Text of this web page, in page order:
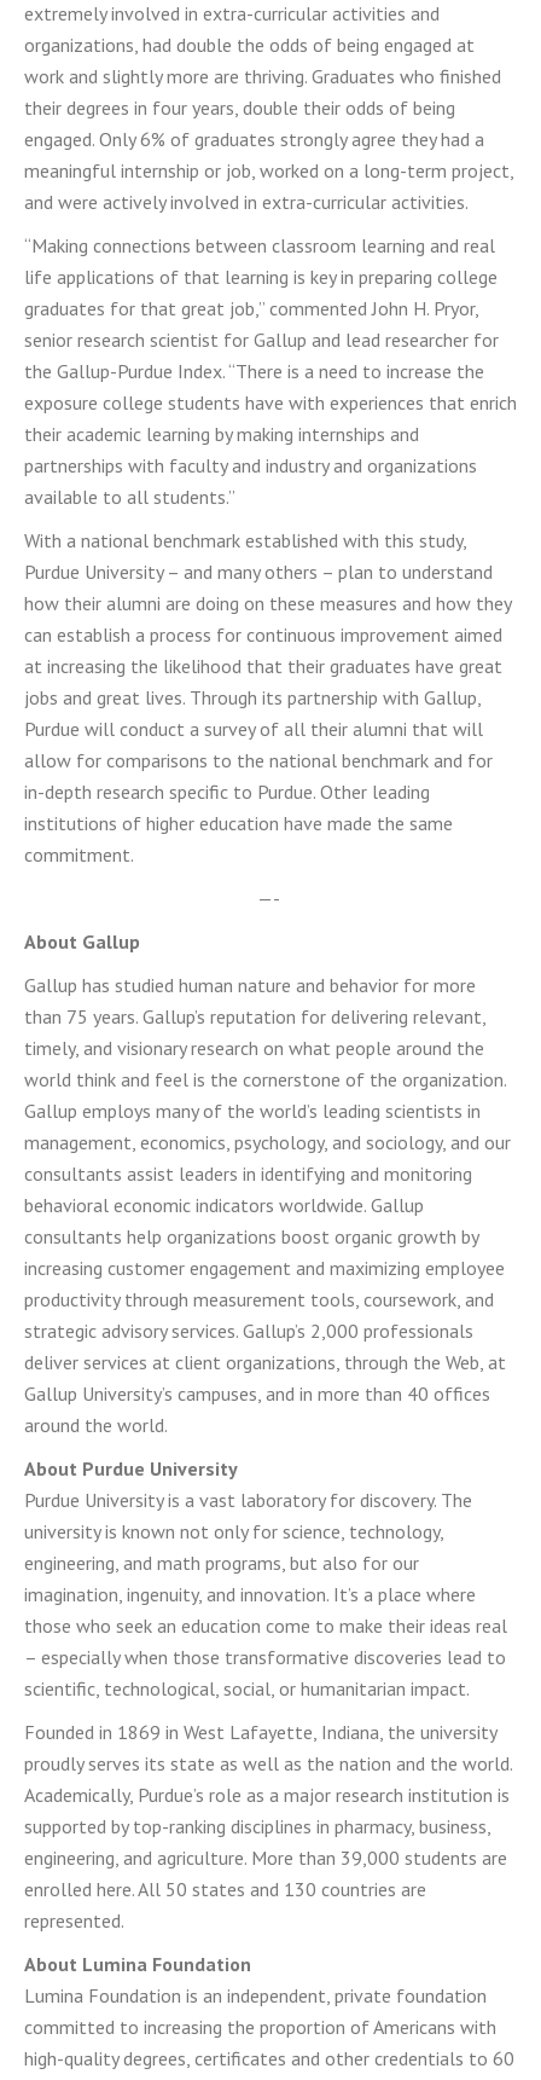
extremely involved in extra-curricular activities and
organizations, had double the odds of being engaged at
work and slightly more are thriving. Graduates who finished
their degrees in four years, double their odds of being
engaged. Only 6% of graduates strongly agree they had a
meaningful internship or job, worked on a long-term project,
and were actively involved in extra-curricular activities.
“Making connections between classroom learning and real
life applications of that learning is key in preparing college
graduates for that great job,” commented John H. Pryor,
senior research scientist for Gallup and lead researcher for
the Gallup-Purdue Index. “There is a need to increase the
exposure college students have with experiences that enrich
their academic learning by making internships and
partnerships with faculty and industry and organizations
available to all students.”
With a national benchmark established with this study,
Purdue University – and many others – plan to understand
how their alumni are doing on these measures and how they
can establish a process for continuous improvement aimed
at increasing the likelihood that their graduates have great
jobs and great lives. Through its partnership with Gallup,
Purdue will conduct a survey of all their alumni that will
allow for comparisons to the national benchmark and for
in-depth research specific to Purdue. Other leading
institutions of higher education have made the same
commitment.
—-
About Gallup
Gallup has studied human nature and behavior for more
than 75 years. Gallup’s reputation for delivering relevant,
timely, and visionary research on what people around the
world think and feel is the cornerstone of the organization.
Gallup employs many of the world’s leading scientists in
management, economics, psychology, and sociology, and our
consultants assist leaders in identifying and monitoring
behavioral economic indicators worldwide. Gallup
consultants help organizations boost organic growth by
increasing customer engagement and maximizing employee
productivity through measurement tools, coursework, and
strategic advisory services. Gallup’s 2,000 professionals
deliver services at client organizations, through the Web, at
Gallup University’s campuses, and in more than 40 offices
around the world.
About Purdue University
Purdue University is a vast laboratory for discovery. The
university is known not only for science, technology,
engineering, and math programs, but also for our
imagination, ingenuity, and innovation. It’s a place where
those who seek an education come to make their ideas real
– especially when those transformative discoveries lead to
scientific, technological, social, or humanitarian impact.
Founded in 1869 in West Lafayette, Indiana, the university
proudly serves its state as well as the nation and the world.
Academically, Purdue’s role as a major research institution is
supported by top-ranking disciplines in pharmacy, business,
engineering, and agriculture. More than 39,000 students are
enrolled here. All 50 states and 130 countries are
represented.
About Lumina Foundation
Lumina Foundation is an independent, private foundation
committed to increasing the proportion of Americans with
high-quality degrees, certificates and other credentials to 60